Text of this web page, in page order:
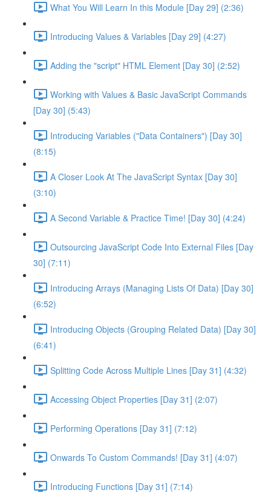
What You Will Learn In this Module [Day 29] (2:36)
Introducing Values & Variables [Day 29] (4:27)
Adding the "script" HTML Element [Day 30] (2:52)
Working with Values & Basic JavaScript Commands
[Day 30] (5:43)
Introducing Variables ("Data Containers") [Day 30]
(8:15)
A Closer Look At The JavaScript Syntax [Day 30]
(3:10)
A Second Variable & Practice Time! [Day 30] (4:24)
Outsourcing JavaScript Code Into External Files [Day
30] (7:11)
Introducing Arrays (Managing Lists Of Data) [Day 30]
(6:52)
Introducing Objects (Grouping Related Data) [Day 30]
(6:41)
Splitting Code Across Multiple Lines [Day 31] (4:32)
Accessing Object Properties [Day 31] (2:07)
Performing Operations [Day 31] (7:12)
Onwards To Custom Commands! [Day 31] (4:07)
Introducing Functions [Day 31] (7:14)